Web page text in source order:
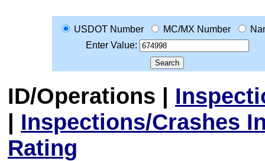
USDOT Number MC/MX Number
Enter Value:
ID/Operations |
| Inspections/Crashes
Rating